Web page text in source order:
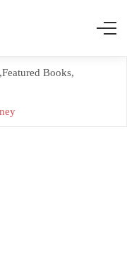
,Featured Books,